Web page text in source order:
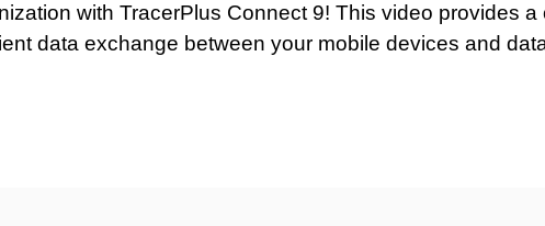
with TracerPlus Connect 9! This video provides
data exchange between your mobile devices and